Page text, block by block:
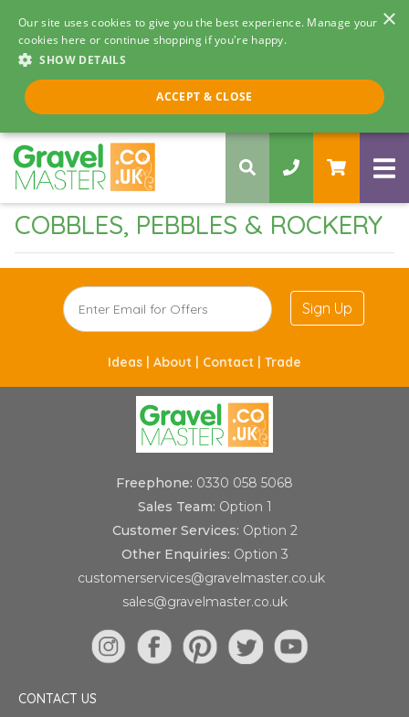
×
Our site uses cookies to give you the best experience. Manage your
cookies here or continue shopping if you're happy.
SHOW DETAILS
ACCEPT & CLOSE
Call us 8am - 5pm
0330 058 5068
COBBLES, PEBBLES & ROCKERY
Sign Up
Ideas | About | Contact | Trade
Freephone: 0330 058 5068
Sales Team: Option 1
Customer Services: Option 2
Other Enquiries: Option 3
customerservices@gravelmaster.co.uk
sales@gravelmaster.co.uk
CONTACT US